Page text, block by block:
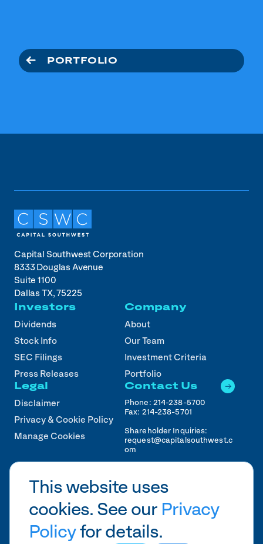
This website uses
cookies. See our Privacy
Policy for details.
PORTFOLIO
Capital Southwest Corporation
8333 Douglas Avenue
Suite 1100
Dallas TX, 75225
Investors
Dividends
Stock Info
SEC Filings
Press Releases
Company
About
Our Team
Investment Criteria
Portfolio
Legal
Disclaimer
Privacy & Cookie Policy
Manage Cookies
Contact Us
Phone: 214-238-5700
Fax: 214-238-5701
Shareholder Inquiries:
request@capitalsouthwest.c
om
.com
2026CSWC.
Designed by Pennebaker in
HTX